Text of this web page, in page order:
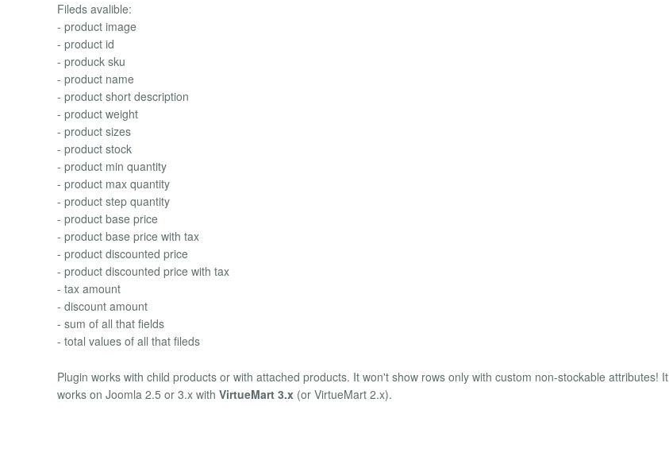
Fileds avalible:
- product image
- product id
- produck sku
- product name
- product short description
- product weight
- product sizes
- product stock
- product min quantity
- product max quantity
- product step quantity
- product base price
- product base price with tax
- product discounted price
- product discounted price with tax
- tax amount
- discount amount
- sum of all that fields
- total values of all that fileds
Plugin works with child products or with attached products. It won't show rows only with custom non-stockable attributes! It
works on Joomla 2.5 or 3.x with VirtueMart 3.x (or VirtueMart 2.x).